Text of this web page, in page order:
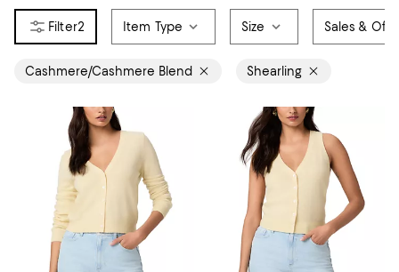
2 Item Type Size Sales &
Cashmere/Cashmere Blend Shearling